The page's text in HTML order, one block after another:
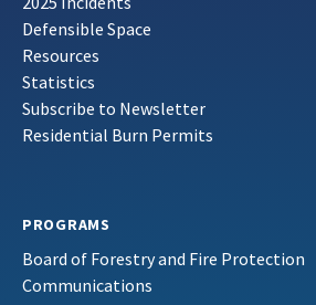
Defensible Space
Resources
Statistics
Subscribe to Newsletter
Residential Burn Permits
PROGRAMS
Board of Forestry and Fire Protection
Communications